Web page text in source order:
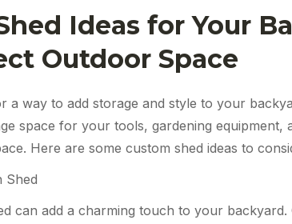
Ideas for Your
Outdoor Space
a way to add storage and style to your
space for your tools, gardening
Here are some custom shed ideas to
Shed
can add a charming touch to your